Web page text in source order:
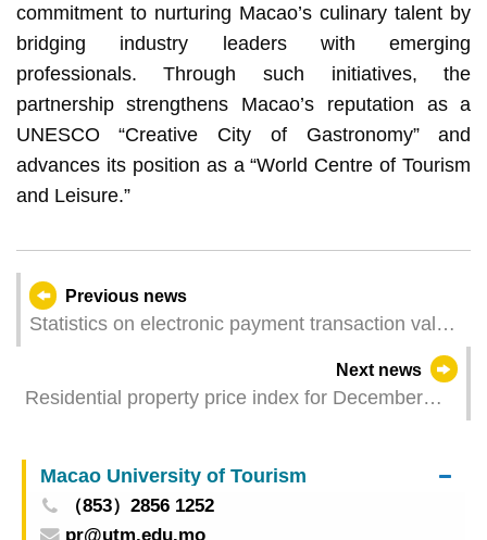
commitment to nurturing Macao’s culinary talent by
bridging industry leaders with emerging
professionals. Through such initiatives, the
partnership strengthens Macao’s reputation as a
UNESCO “Creative City of Gastronomy” and
advances its position as a “World Centre of Tourism
and Leisure.”
Previous news
Statistics on electronic payment transaction value
Next news
Residential property price index for December
Macao University of Tourism
（853）2856 1252
pr@utm.edu.mo